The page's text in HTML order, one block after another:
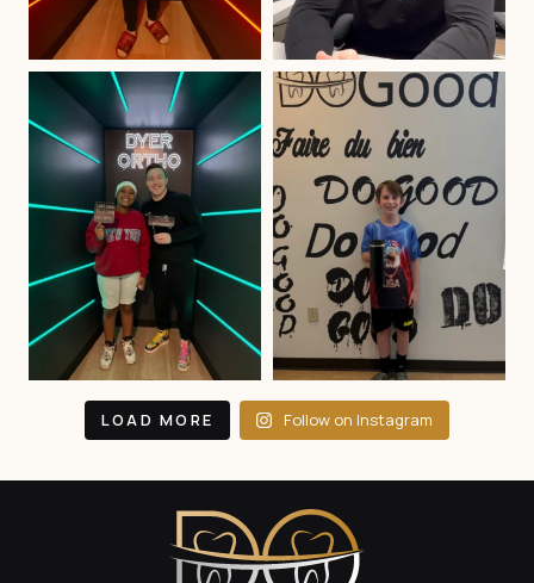
LOAD MORE Follow on Instagram